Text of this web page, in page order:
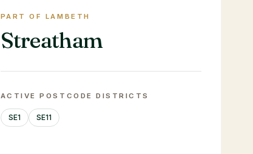
PART OF LAMBETH
Streatham
ACTIVE POSTCODE DISTRICTS
SE1 SE11